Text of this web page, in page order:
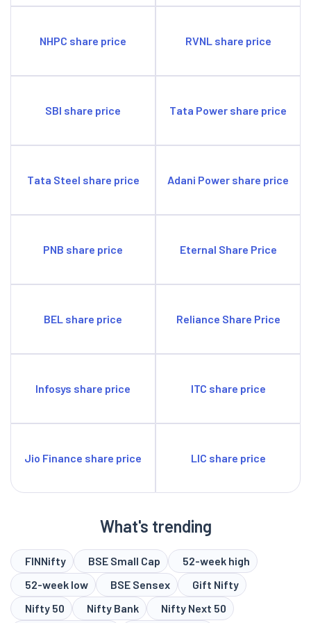
credit segments. This approach is key to sustained
NHPC share price RVNL share price
SBI share price Tata Power share price
Tata Steel share price Adani Power share price
PNB share price Eternal Share Price
BEL share price Reliance Share Price
Infosys share price ITC share price
Jio Finance share price LIC share price
What's trending
FINNifty BSE Small Cap
52-week high
52-week low
BSE Sensex
Gift Nifty
Nifty 50
Nifty Bank Nifty Next 50